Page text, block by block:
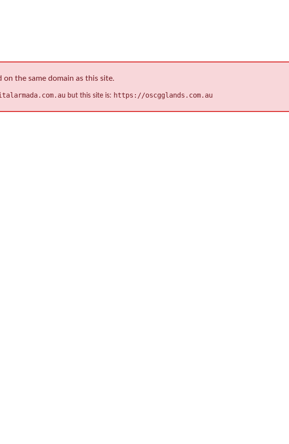
on the same domain as this site.
but this site is: https://oscgglands.com.au